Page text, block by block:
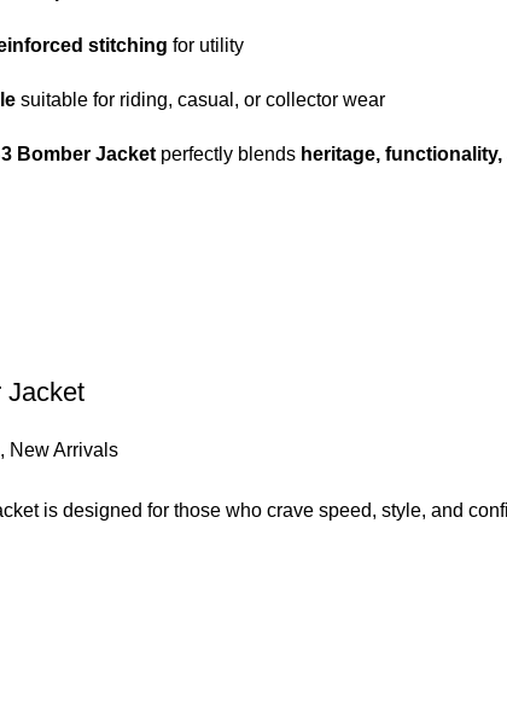
stitching for utility
suitable for riding, casual, or collector wear
Bomber Jacket perfectly blends heritage,
Jacket
, New Arrivals
is designed for those who crave speed, style, and